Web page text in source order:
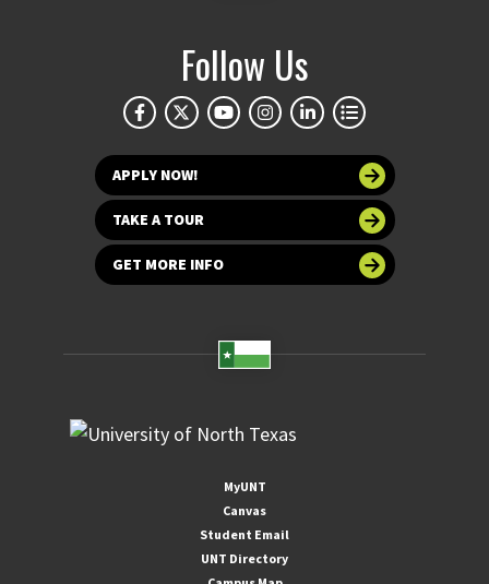
Follow Us
APPLY NOW!
TAKE A TOUR
GET MORE INFO
MyUNT
Canvas
Student Email
UNT Directory